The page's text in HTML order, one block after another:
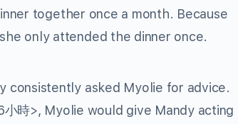
together once a month. Because
only attended the dinner once.
consistently asked Myolie for advice.
時>, Myolie would give Mandy acting